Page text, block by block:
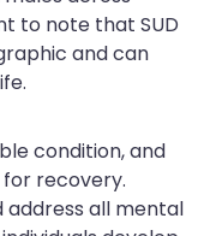
to note that SUD
and can
condition, and
recovery.
address all mental